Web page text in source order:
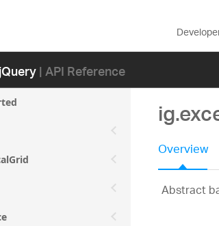
| API Reference
Overview
Abstract